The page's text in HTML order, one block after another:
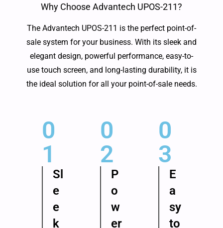
Why Choose Advantech UPOS-211?
The Advantech UPOS-211 is the perfect point-of-
sale system for your business. With its sleek and
elegant design, powerful performance, easy-to-
use touch screen, and long-lasting durability, it is
the ideal solution for all your point-of-sale needs.
0
1
Sl
e
e
k
0
2
P
o
w
er
0
3
E
a
sy
to